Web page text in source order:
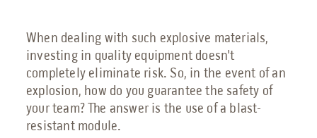
When dealing with such explosive materials,
investing in quality equipment doesn't
completely eliminate risk. So, in the event of an
explosion, how do you guarantee the safety of
your team? The answer is the use of a blast-
resistant module.